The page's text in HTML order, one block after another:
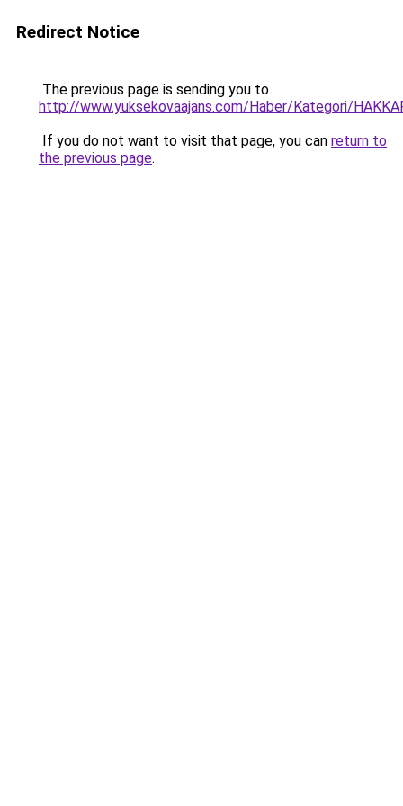
Redirect Notice
The previous page is sending you to
http://www.yuksekovaajans.com/Haber/Kategori/
If you do not want to visit that page, you can return to
the previous page.